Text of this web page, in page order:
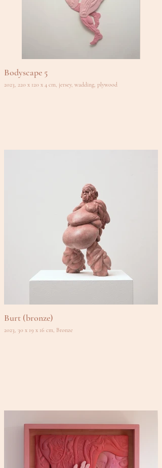
Bodyscape 5
2023, 220 x 120 x 4 cm, jersey, wadding, plywood
Burt (bronze)
2023, 30 x 19 x 16 cm, Bronze